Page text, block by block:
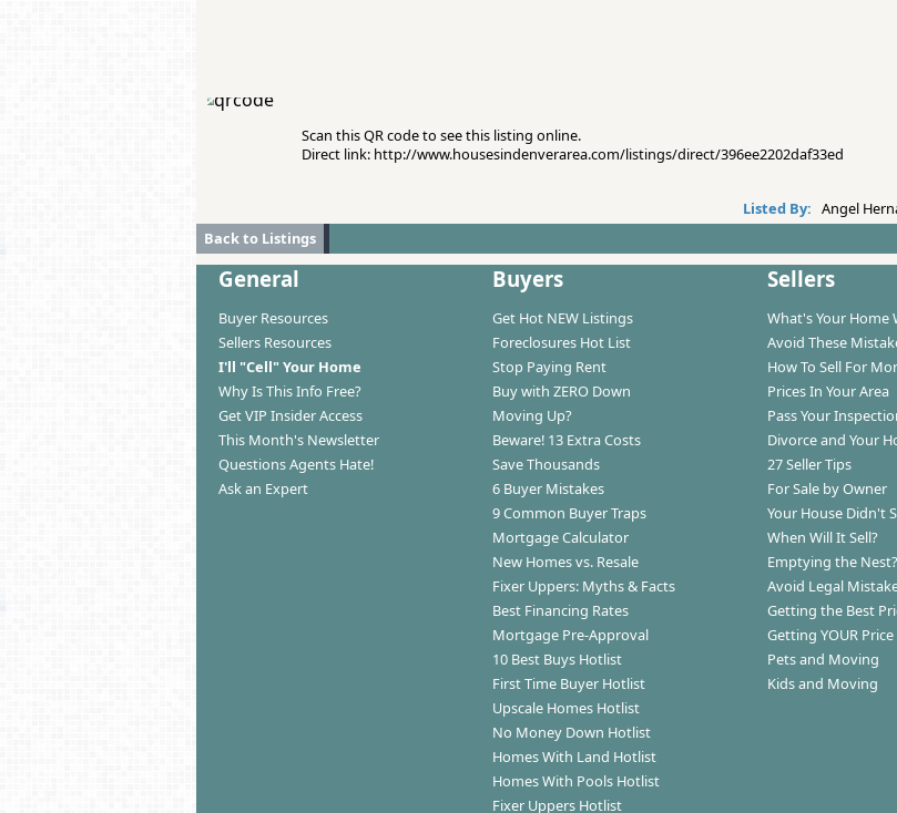
Scan this QR code to see this listing online.
Direct link: http://www.housesindenverarea.com/listings/direct/396ee2202daf33ed
Listed By: Angel
Back to Listings
General
Buyer Resources
Sellers Resources
I'll "Cell" Your Home
Why Is This Info Free?
Get VIP Insider Access
This Month's Newsletter
Questions Agents Hate!
Ask an Expert
Buyers
Get Hot NEW Listings
Foreclosures Hot List
Stop Paying Rent
Buy with ZERO Down
Moving Up?
Beware! 13 Extra Costs
Save Thousands
6 Buyer Mistakes
9 Common Buyer Traps
Mortgage Calculator
New Homes vs. Resale
Fixer Uppers: Myths & Facts
Best Financing Rates
Mortgage Pre-Approval
10 Best Buys Hotlist
First Time Buyer Hotlist
Upscale Homes Hotlist
No Money Down Hotlist
Homes With Land Hotlist
Homes With Pools Hotlist
Fixer Uppers Hotlist
Sellers
What's Your Home
Avoid These
How To Sell For
Prices In Your Area
Pass Your
Divorce and Your
27 Seller Tips
For Sale by Owner
Your House Didn't
When Will It Sell?
Emptying the Nest?
Avoid Legal
Getting the Best
Getting YOUR Price
Pets and Moving
Kids and Moving